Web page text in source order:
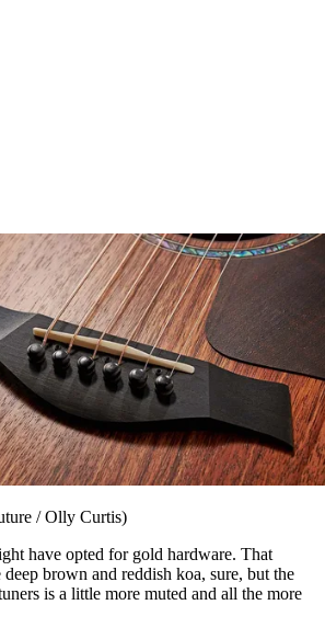
/ Olly Curtis)
have opted for gold hardware. That
brown and reddish koa, sure, but the
is a little more muted and all the more